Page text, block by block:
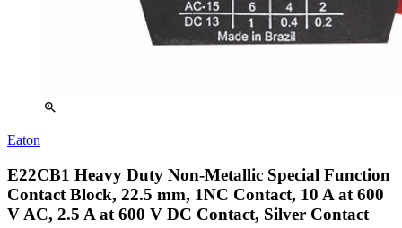
zoom_in
Eaton
E22CB1 Heavy Duty Non-Metallic Special Function
Contact Block, 22.5 mm, 1NC Contact, 10 A at 600
V AC, 2.5 A at 600 V DC Contact, Silver Contact